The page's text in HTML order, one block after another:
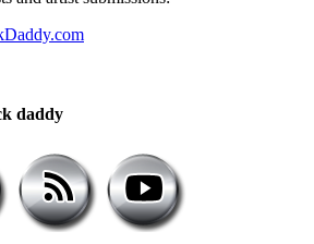
daddy